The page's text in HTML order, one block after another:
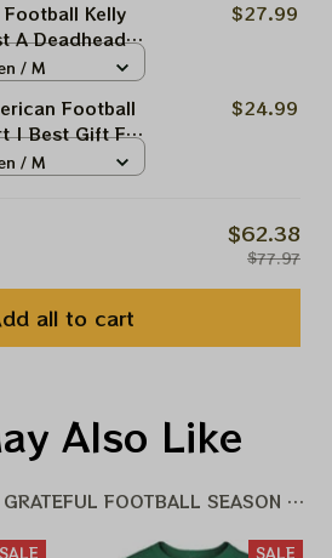
Football Kelly
A Deadhead
Shirt | Sunday
$27.99
/ M
Football
| Best Gift For
| Sunday Are
$24.99
/ M
$62.38
$77.97
all to cart
Also Like
GRATEFUL FOOTBALL SEASON 25
SALE SALE